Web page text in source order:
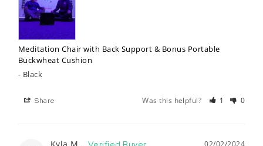
Meditation Chair with Back Support & Bonus Portable
Buckwheat Cushion
Black
Share Was this helpful? 1 0
02/02/2024
Kyla M.